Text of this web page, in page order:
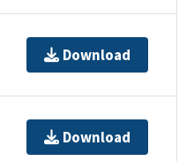
Download
Download